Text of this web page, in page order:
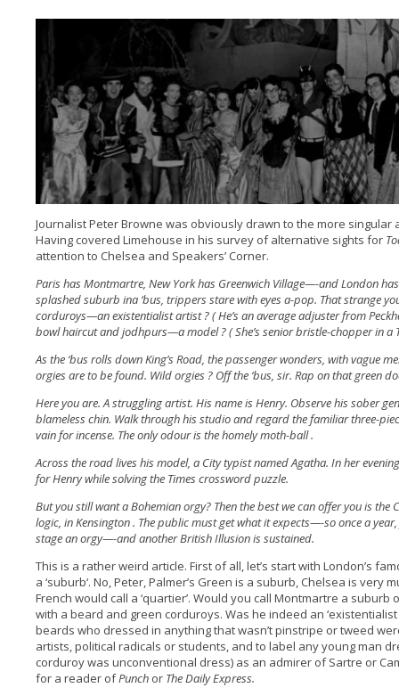
Journalist Peter Browne was obviously drawn to the more
Having covered Limehouse in his survey of alternative sights for
attention to Chelsea and Speakers’ Corner.
Paris has Montmartre, New York has Greenwich Village—-and London
splashed suburb ina ‘bus, trippers stare with eyes a-pop. That strange
corduroys—an existentialist artist ? ( He’s an average adjuster from
bowl haircut and jodhpurs—a model ? ( She’s senior bristle-chopper in
As the ‘bus rolls down King’s Road, the passenger wonders, with vague
orgies are to be found. Wild orgies ? Off the ‘bus, sir. Rap on that green
Here you are. A struggling artist. His name is Henry. Observe his sober
blameless chin. Walk through his studio and regard the familiar three-
vain for incense. The only odour is the homely moth-ball .
Across the road lives his model, a City typist named Agatha. In her
for Henry while solving the Times crossword puzzle.
But you still want a Bohemian orgy? Then the best we can offer you is the
logic, in Kensington . The public must get what it expects—-so once a
stage an orgy—-and another British Illusion is sustained.
This is a rather weird article. First of all, let’s start with London’s
a ‘suburb‘. No, Peter, Palmer’s Green is a suburb, Chelsea is very
French would call a ‘quartier’. Would you call Montmartre a suburb
with a beard and green corduroys. Was he indeed an ‘existentialist
beards who dressed in anything that wasn’t pinstripe or tweed
artists, political radicals or students, and to label any young man
corduroy was unconventional dress) as an admirer of Sartre or
for a reader ofPunchor The Daily Express.